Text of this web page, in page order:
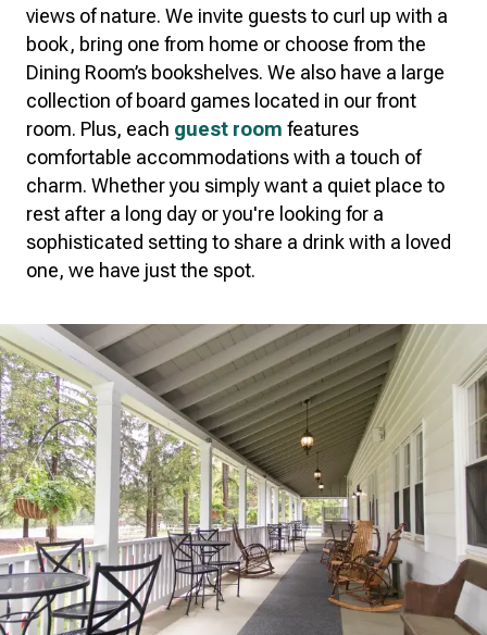
views of nature. We invite guests to curl up with a
book, bring one from home or choose from the
Dining Room’s bookshelves. We also have a large
collection of board games located in our front
room. Plus, each guest room features
comfortable accommodations with a touch of
charm. Whether you simply want a quiet place to
rest after a long day or you're looking for a
sophisticated setting to share a drink with a loved
one, we have just the spot.